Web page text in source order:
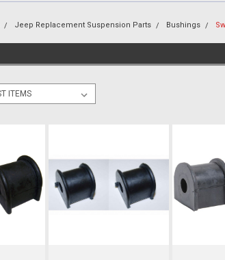
Jeep Replacement Suspension Parts Bushings